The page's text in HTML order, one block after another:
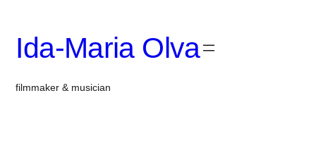
content
Ida-Maria Olva
filmmaker & musician